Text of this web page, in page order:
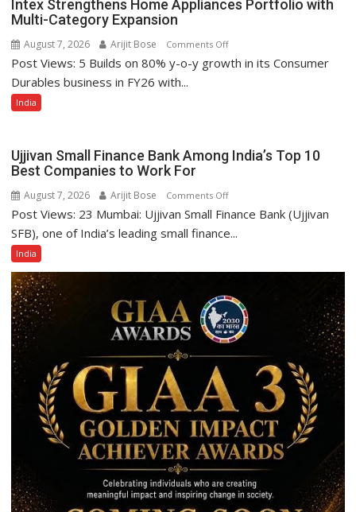
Intex Strengthens Home Appliances Portfolio with
Multi-Category Expansion
August 7, 2026 Arijit Bose Comments Offon
Intex
with
Multi-
Post Views: 5 Builds on 80% y-o-y growth in its Consumer
Durables business in FY26 with...
India
Ujjivan Small Finance Bank Among India’s Top 10
Best Companies to Work For
August 7, 2026 Arijit Bose Comments Offon
Ujjivan
Small
India’s
Top
10
Companies
Work
For
Post Views: 23 Mumbai: Ujjivan Small Finance Bank (Ujjivan
SFB), one of India’s leading small finance...
India